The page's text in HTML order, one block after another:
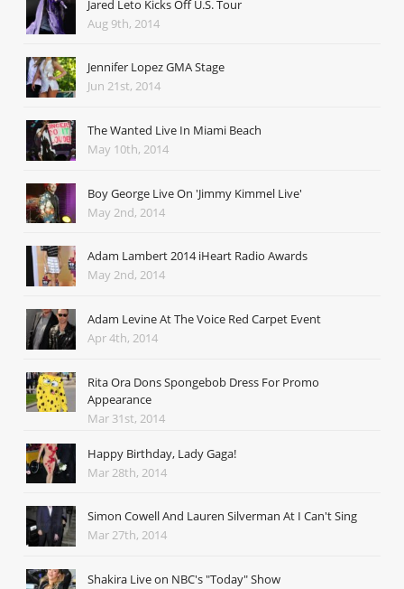
Jared Leto Kicks Off U.S. Tour
Aug 9th, 2014
Jennifer Lopez GMA Stage
Jun 21st, 2014
The Wanted Live In Miami Beach
May 10th, 2014
Boy George Live On 'Jimmy Kimmel Live'
May 2nd, 2014
Adam Lambert 2014 iHeart Radio Awards
May 2nd, 2014
Adam Levine At The Voice Red Carpet Event
Apr 4th, 2014
Rita Ora Dons Spongebob Dress For Promo
Appearance
Mar 31st, 2014
Happy Birthday, Lady Gaga!
Mar 28th, 2014
Simon Cowell And Lauren Silverman At I Can't Sing
Mar 27th, 2014
Shakira Live on NBC's "Today" Show